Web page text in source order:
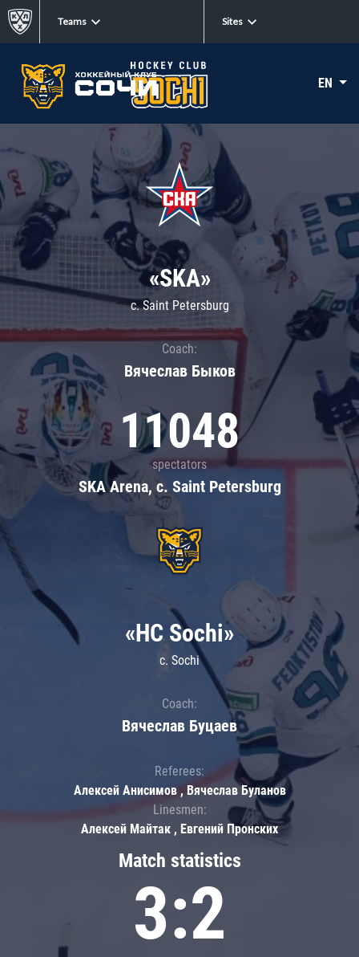
Teams Sites
EN
«SKA»
c. Saint Petersburg
Coach:
Вячеслав Быков
11048
spectators
SKA Arena, c. Saint Petersburg
Match statistics
3:2
«HC Sochi»
c. Sochi
Coach:
Вячеслав Буцаев
Referees:
Алексей Анисимов , Вячеслав Буланов
Linesmen:
Алексей Майтак , Евгений Пронских